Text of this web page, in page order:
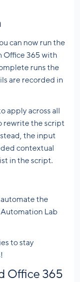
can now run the
Office 365 with
runs the
are recorded in
apply across all
rewrite the script
the input
contextual
in the script.
the
Lab
to stay
Office 365